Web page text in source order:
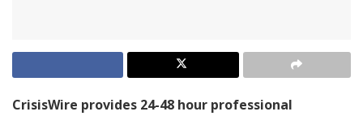
CrisisWire provides 24-48 hour professional